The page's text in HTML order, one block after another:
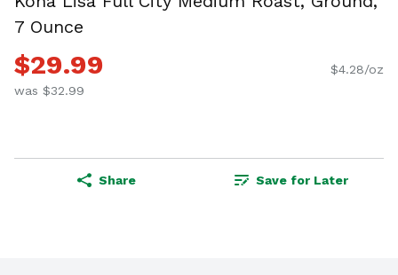
7 Ounce
$29.99
was $32.99
$4.28/oz
Share Save for Later